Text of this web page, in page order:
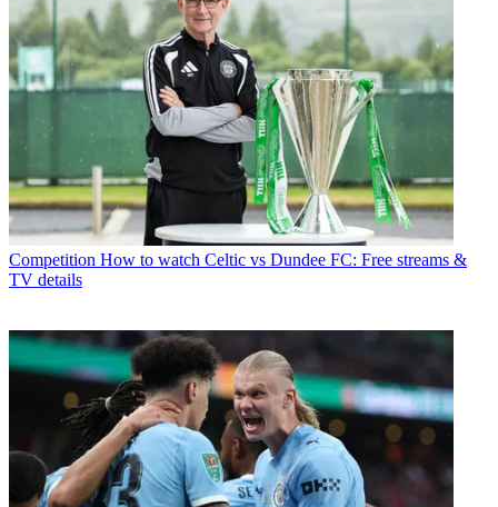
Competition How to watch Celtic vs Dundee FC: Free streams &
TV details